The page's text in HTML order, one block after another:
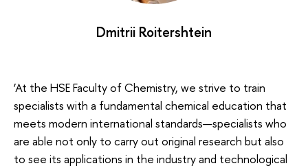
Dmitrii Roitershtein
‘At the HSE Faculty of Chemistry, we strive to train
specialists with a fundamental chemical education that
meets modern international standards—specialists who
are able not only to carry out original research but also
to see its applications in the industry and technological